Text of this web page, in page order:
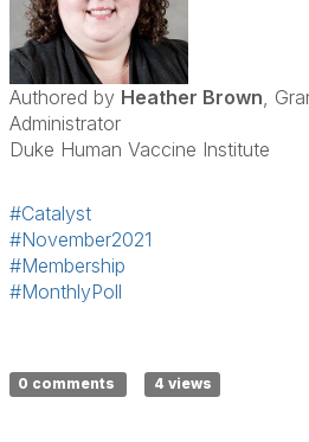
Authored by Heather Brown,
Administrator
Duke Human Vaccine Institute
#Catalyst
#November2021
#Membership
#MonthlyPoll
0 comments 4 views